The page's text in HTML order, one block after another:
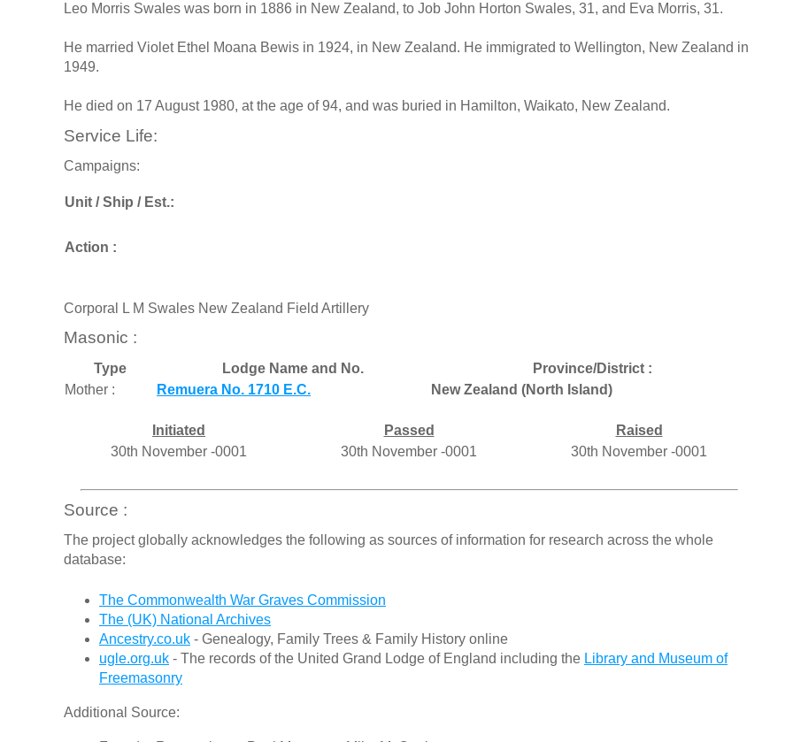
Leo Morris Swales was born in 1886 in New Zealand, to Job John Horton Swales, 31, and Eva Morris, 31.
He married Violet Ethel Moana Bewis in 1924, in New Zealand. He immigrated to Wellington, New Zealand in
1949.
He died on 17 August 1980, at the age of 94, and was buried in Hamilton, Waikato, New Zealand.
Service Life:
Campaigns:
Unit / Ship / Est.:
Action :
Corporal L M Swales New Zealand Field Artillery
Masonic :
Type Lodge Name and No.
Province/District :
Mother :
Remuera No. 1710 E.C. New Zealand (North Island)
Initiated Passed
Raised
30th November -0001
30th November -0001 30th November -0001
Source :
The project globally acknowledges the following as sources of information for research across the whole
database:
The Commonwealth War Graves Commission
The (UK) National Archives
Ancestry.co.uk - Genealogy, Family Trees & Family History online
ugle.org.uk - The records of the United Grand Lodge of England including the Library and Museum of
Freemasonry
Additional Source: